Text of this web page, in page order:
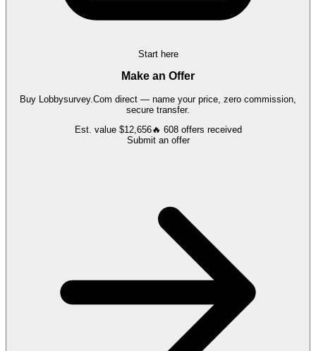
Start here
Make an Offer
Buy Lobbysurvey.Com direct — name your price, zero commission,
secure transfer.
Est. value $12,656🔥 608 offers received
Submit an offer